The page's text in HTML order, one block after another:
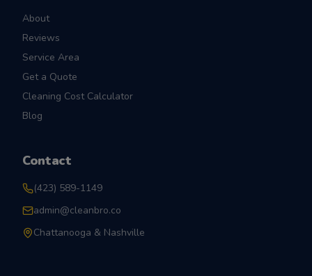
About
Reviews
Service Area
Get a Quote
Cleaning Cost Calculator
Blog
Contact
(423) 589-1149
admin@cleanbro.co
Chattanooga & Nashville